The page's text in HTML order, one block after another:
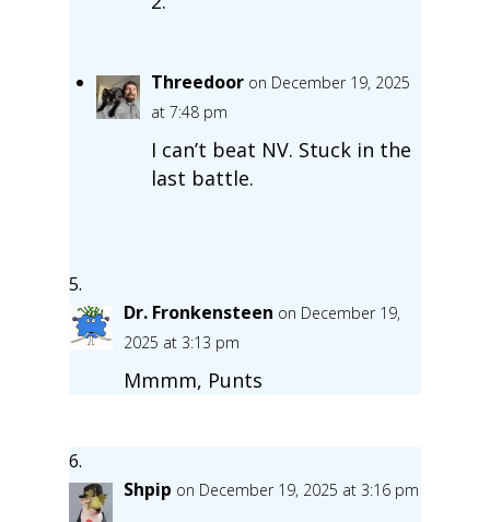
Threedoor on December 19, 2025
at 7:48 pm
I can’t beat NV. Stuck in the
last battle.
Dr. Fronkensteen on December 19,
2025 at 3:13 pm
Mmmm, Punts
Shpip on December 19, 2025 at 3:16 pm